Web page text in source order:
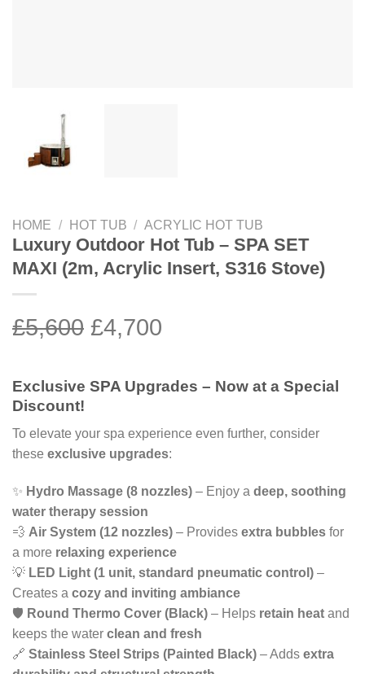
HOME / HOT TUB / ACRYLIC HOT TUB
Luxury Outdoor Hot Tub – SPA SET
MAXI (2m, Acrylic Insert, S316 Stove)
£5,600 Original
was:
£5,600.
£4,700
£4,700.
Exclusive SPA Upgrades – Now at a Special
Discount!
To elevate your spa experience even further, consider
these exclusive upgrades:
✨ Hydro Massage (8 nozzles) – Enjoy a deep, soothing
water therapy session
💨 Air System (12 nozzles) – Provides extra bubbles for
a more relaxing experience
💡 LED Light (1 unit, standard pneumatic control) –
Creates a cozy and inviting ambiance
🛡️ Round Thermo Cover (Black) – Helps retain heat and
keeps the water clean and fresh
🔗 Stainless Steel Strips (Painted Black) – Adds extra